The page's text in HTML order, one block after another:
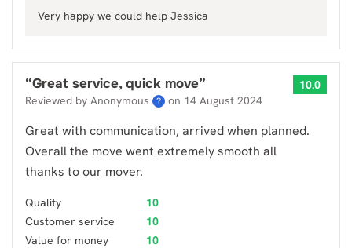
Very happy we could help Jessica
“Great service, quick move”
Reviewed by Anonymous ? on 14 August 2024
10.0
Great with communication, arrived when planned.
Overall the move went extremely smooth all
thanks to our mover.
Quality
10
Customer service
10
Value for money
10